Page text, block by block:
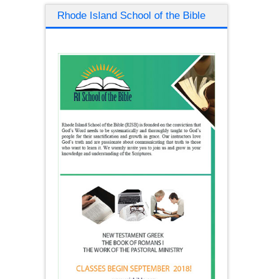
Rhode Island School of the Bible